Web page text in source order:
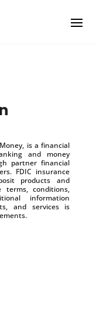
is a financial
and money
partner financial
FDIC insurance
products and
terms, conditions,
information
and services is